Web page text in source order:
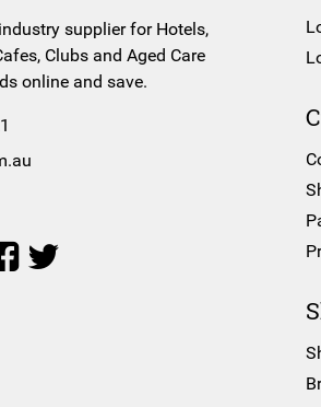
supplier for Hotels,
Clubs and Aged Care
online and save.